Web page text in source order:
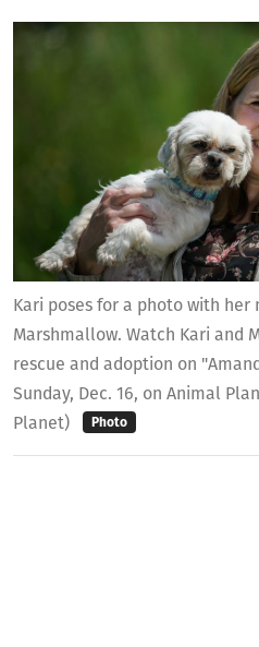
Kari poses for a photo with
Marshmallow. Watch Kari and
rescue and adoption on
Sunday, Dec. 16, on Animal
Planet)
Photo